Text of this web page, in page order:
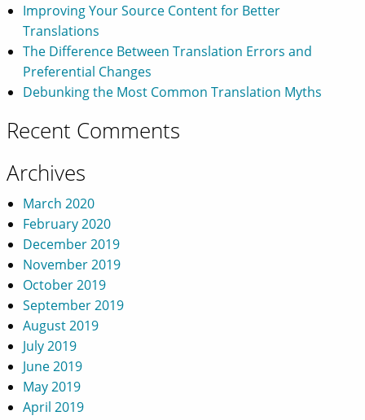
Improving Your Source Content for Better
Translations
The Difference Between Translation Errors and
Preferential Changes
Debunking the Most Common Translation Myths
Recent Comments
Archives
March 2020
February 2020
December 2019
November 2019
October 2019
September 2019
August 2019
July 2019
June 2019
May 2019
April 2019